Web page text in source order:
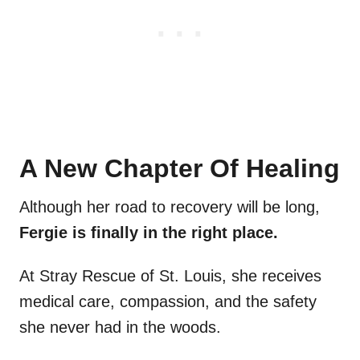
A New Chapter Of Healing
Although her road to recovery will be long,
Fergie is finally in the right place.
At Stray Rescue of St. Louis, she receives
medical care, compassion, and the safety
she never had in the woods.